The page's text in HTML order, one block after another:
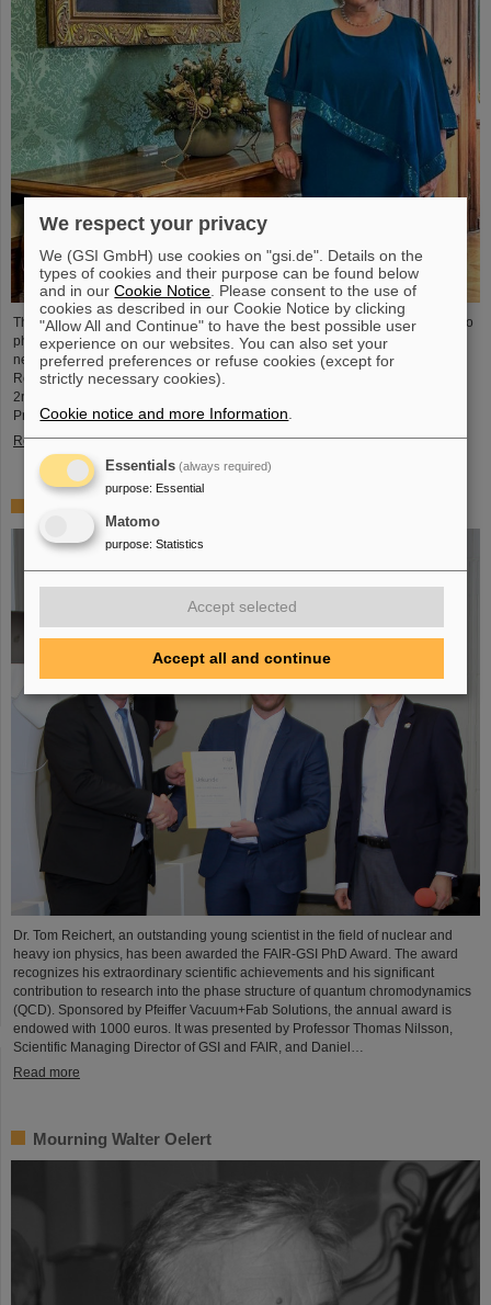
The physicist and geologist Livia Ludhova, professor of experimental neutrino
physics at Johannes Gutenberg University Mainz and head of the joint
neutrino group at GSI as well as head of the DFG-funded project FAIR-
Research NRW, was recently honored with the Slovakian Order Ľudovít Štúr,
2nd Class, Civil Department. This prestigious award was presented by the
President of the Slovak Republic, Peter Pellegrini, in Bratislava.
Read more
Dr. Tom Reichert, an outstanding young scientist in the field of nuclear and
heavy ion physics, has been awarded the FAIR-GSI PhD Award. The award
recognizes his extraordinary scientific achievements and his significant
contribution to research into the phase structure of quantum chromodynamics
(QCD). Sponsored by Pfeiffer Vacuum+Fab Solutions, the annual award is
endowed with 1000 euros. It was presented by Professor Thomas Nilsson,
Scientific Managing Director of GSI and FAIR, and Daniel…
Read more
Mourning Walter Oelert
We respect your privacy
We (GSI GmbH) use cookies on "gsi.de". Details on the
types of cookies and their purpose can be found below
and in ourCookie Notice . Please consent to the use of
cookies as described in our Cookie Notice by clicking
"Allow All and Continue" to have the best possible user
experience on our websites. You can also set your
preferred preferences or refuse cookies (except for
strictly necessary cookies).
Cookie notice and more Information
Essentials (always required)
purpose: Essential
Matomo
purpose: Statistics
Accept selected
Accept all and continue